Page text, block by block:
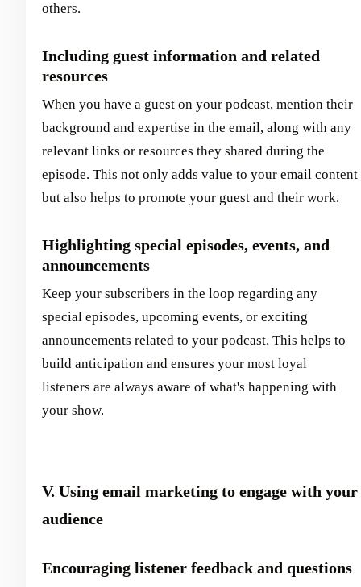
others.
Including guest information and related
resources
When you have a guest on your podcast, mention their
background and expertise in the email, along with any
relevant links or resources they shared during the
episode. This not only adds value to your email content
but also helps to promote your guest and their work.
Highlighting special episodes, events, and
announcements
Keep your subscribers in the loop regarding any
special episodes, upcoming events, or exciting
announcements related to your podcast. This helps to
build anticipation and ensures your most loyal
listeners are always aware of what's happening with
your show.
V. Using email marketing to engage with your
audience
Encouraging listener feedback and questions